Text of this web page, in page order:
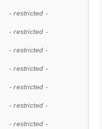
- restricted -
- restricted -
- restricted -
- restricted -
- restricted -
- restricted -
- restricted -